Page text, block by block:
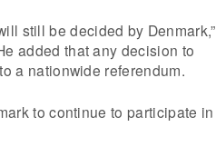
still be decided by Denmark,”
added that any decision to
a nationwide referendum.
to continue to participate in